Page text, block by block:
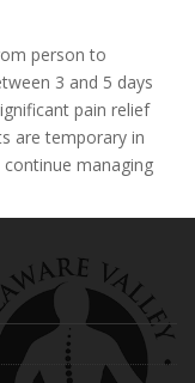
person to
3 and 5 days
pain relief
are temporary in
managing